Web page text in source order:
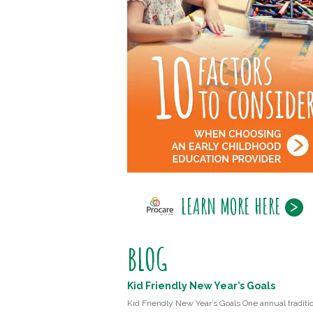
LEARN MORE HERE
BLOG
Kid Friendly New Year’s Goals
Kid Friendly New Year’s Goals One annual